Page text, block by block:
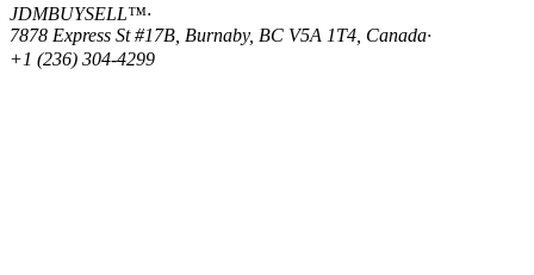
JDMBUYSELL™·
7878 Express St #17B, Burnaby, BC V5A 1T4, Canada·
+1 (236) 304-4299